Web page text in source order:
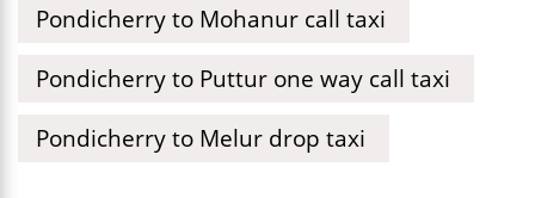
Pondicherry to Mohanur call taxi
Pondicherry to Puttur one way call taxi
Pondicherry to Melur drop taxi